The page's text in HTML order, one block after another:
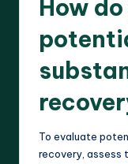
How
To evaluate
recovery, assess